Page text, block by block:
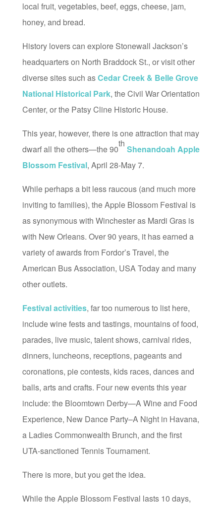
local fruit, vegetables, beef, eggs, cheese, jam,
honey, and bread.
History lovers can explore Stonewall Jackson’s
headquarters on North Braddock St., or visit other
diverse sites such asCedar Creek & Belle Grove
National Historical Park, the Civil War Orientation
Center, or the Patsy Cline Historic House.
This year, however, there is one attraction that may
dwarf all the others—the 90
th
Shenandoah Apple
Blossom Festival, April 28-May 7.
While perhaps a bit less raucous (and much more
inviting to families), the Apple Blossom Festival is
as synonymous with Winchester as Mardi Gras is
with New Orleans. Over 90 years, it has earned a
variety of awards from Fordor’s Travel, the
American Bus Association, USA Today and many
other outlets.
Festival activities, far too numerous to list here,
include wine fests and tastings, mountains of food,
parades, live music, talent shows, carnival rides,
dinners, luncheons, receptions, pageants and
coronations, pie contests, kids races, dances and
balls, arts and crafts. Four new events this year
include: the Bloomtown Derby—A Wine and Food
Experience, New Dance Party–A Night in Havana,
a Ladies Commonwealth Brunch, and the first
UTA-sanctioned Tennis Tournament.
There is more, but you get the idea.
While the Apple Blossom Festival lasts 10 days,